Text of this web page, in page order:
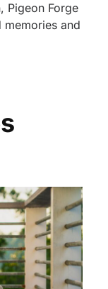
Pigeon Forge
and